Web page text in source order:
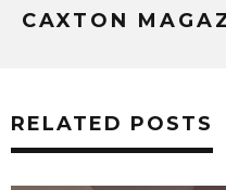
CAXTON
RELATED POSTS